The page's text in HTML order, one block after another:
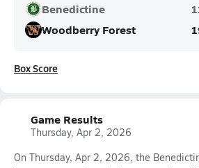
Benedictine
Woodberry Forest
Box Score
Game Results
Thursday, Apr 2, 2026
On Thursday, Apr 2, 2026, the